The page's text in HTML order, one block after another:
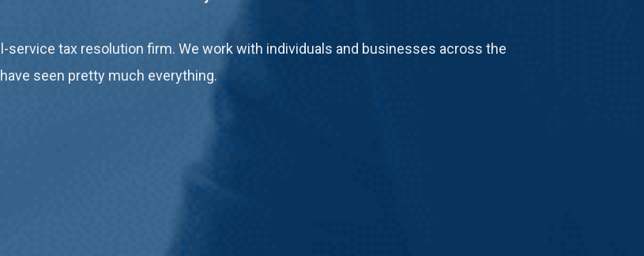
service tax resolution firm. We work with individuals and businesses across the
seen pretty much everything.